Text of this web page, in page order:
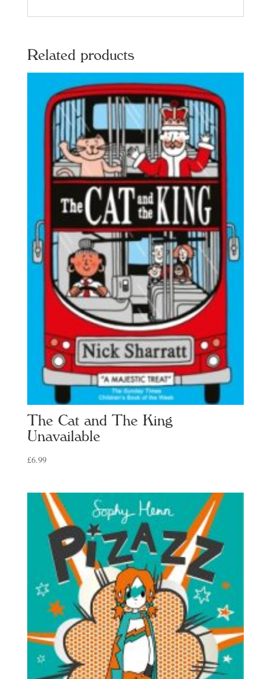
Related products
The Cat and The King
Unavailable
£6.99